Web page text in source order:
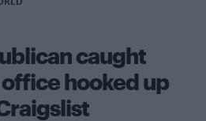
caught
hooked up